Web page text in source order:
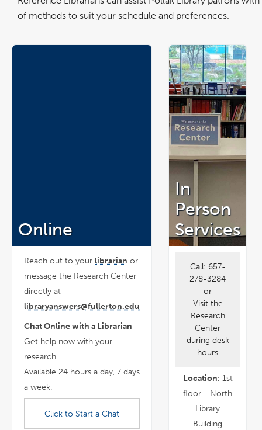
of methods to suit your schedule and preferences.
Online
Reach out to your librarian or
message the Research Center
directly at
libraryanswers@fullerton.edu
Chat Online with a Librarian
Get help now with your
research.
Available 24 hours a day, 7 days
a week.
Click to Start a Chat
In
Person
Services
Call: 657-
278-3284
or
Visit the
Research
Center
during desk
hours
Location: 1st
floor - North
Library
Building